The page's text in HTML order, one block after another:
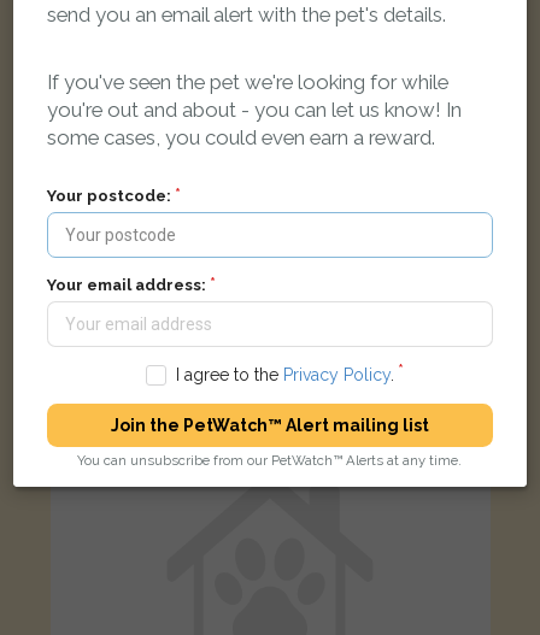
Salem
Black Domestic short-haired cat
send you an email alert with the pet's details.
If you've seen the pet we're looking for while
you're out and about - you can let us know! In
some cases, you could even earn a reward.
Your postcode:
Your email address:
I agree to the Privacy Policy.
Join the PetWatch™ Alert mailing list
You can unsubscribe from our PetWatch™ Alerts at any time.